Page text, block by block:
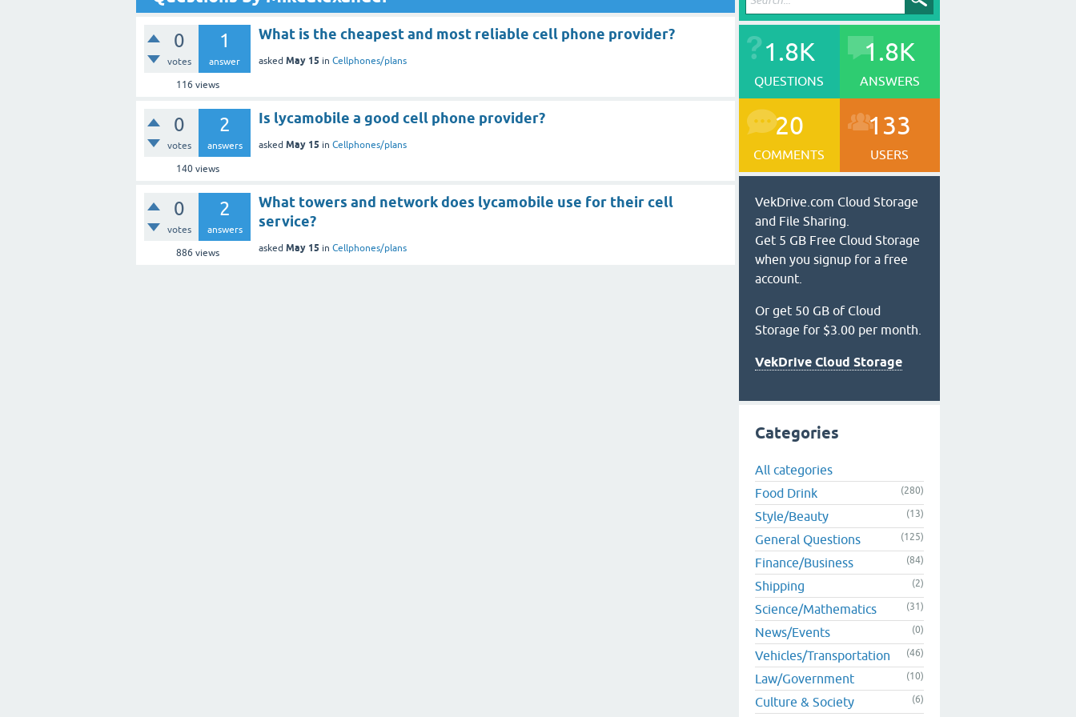
0
votes
1
answer
116 views
What is the cheapest and most reliable cell phone provider?
asked May 15 in Cellphones/plans
0
votes
2
answers
140views
Is lycamobile a good cell phone provider?
asked May 15 in Cellphones/plans
0
votes
2
answers
886 views
What towers and network does lycamobile use for their cell
service?
asked May 15 in Cellphones/plans
1.8K
QUESTIONS
1.8K
ANSWERS
20
COMMENTS
133
USERS
VekDrive.com Cloud Storage
and File Sharing.
Get 5 GB Free Cloud Storage
when you signup for a free
account.
Or get 50 GB of Cloud
Storage for $3.00 per month.
VekDrive Cloud Storage
Categories
All categories
Food Drink
(280)
Style/Beauty (13)
General Questions (125)
Finance/Business (84)
Shipping (2)
Science/Mathematics (31)
News/Events (0)
Vehicles/Transportation (46)
Law/Government (10)
Culture & Society (6)